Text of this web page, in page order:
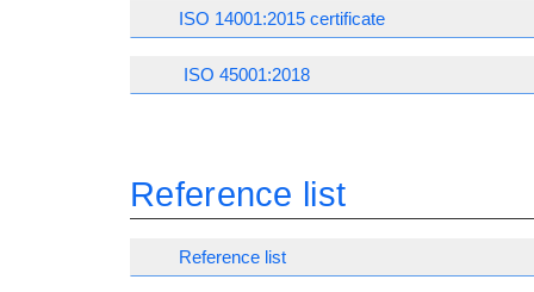
ISO 14001:2015 certificate
ISO 45001:2018
Reference list
Reference list